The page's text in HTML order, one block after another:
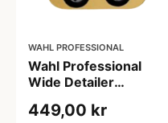
WAHL PROFESSIONAL
Wahl Professional
Wide Detailer
Gold (1 stk)
449,00 kr